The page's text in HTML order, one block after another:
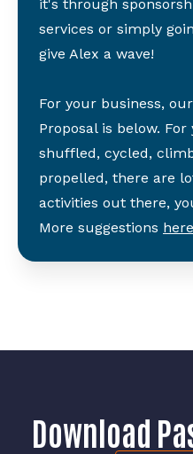
it's through
services or simply
give Alex a wave!
For your business,
Proposal is below.
shuffled, cycled,
propelled, there are
activities out there,
More suggestions here
Download